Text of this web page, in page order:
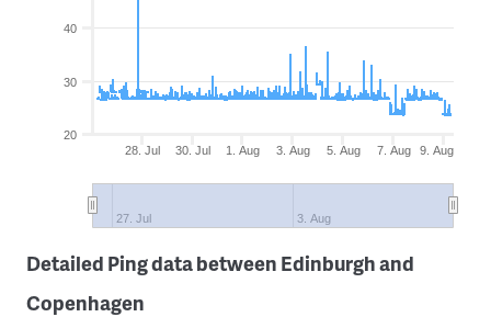
28. Jul 30. Jul 1. Aug 3. Aug 5. Aug 7. Aug 9. Aug
27. Jul 3. Aug
20
30
40
Detailed Ping data between Edinburgh and
Copenhagen